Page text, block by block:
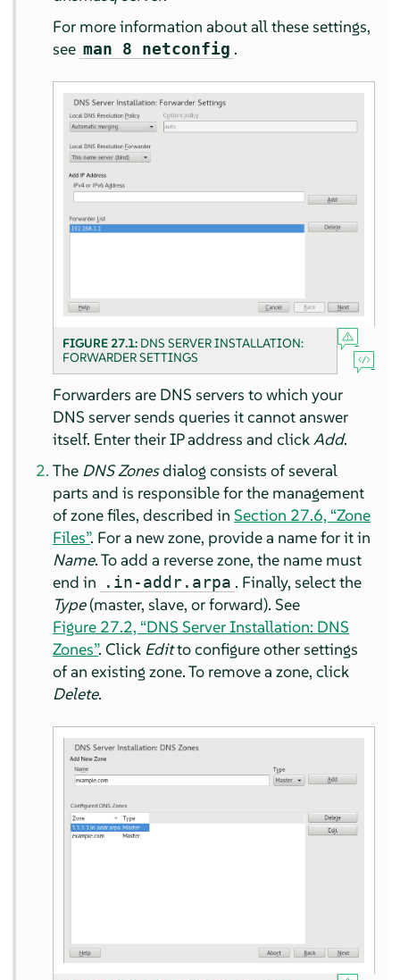
For more information about all these settings,
see man 8 netconfig .
FIGURE 27.1: DNS SERVER INSTALLATION:
FORWARDER SETTINGS
Forwarders are DNS servers to which your
DNS server sends queries it cannot answer
itself. Enter their IP address and clickAdd.
The DNS Zonesdialog consists of several
parts and is responsible for the management
of zone files, described inSection 27.6, “Zone
Files”. For a new zone, provide a name for it in
Name. To add a reverse zone, the name must
end in
.in-addr.arpa . Finally, select the
Type(master, slave, or forward). See
Figure 27.2, “DNS Server Installation: DNS
Zones”. Click Editto configure other settings
of an existing zone. To remove a zone, click
Delete.